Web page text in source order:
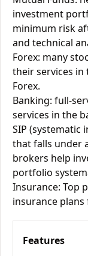
investment
minimum risk
and technical
Forex: many
their services
Forex.
Banking: full-
services in the
SIP (systematic
that falls under
brokers help
portfolio
Insurance: Top
insurance
Features